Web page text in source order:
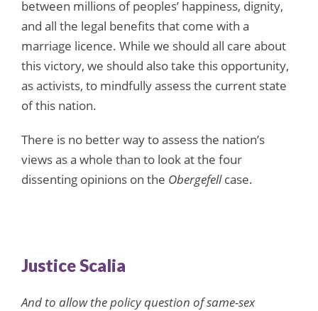
between millions of peoples’ happiness, dignity,
and all the legal benefits that come with a
marriage licence. While we should all care about
this victory, we should also take this opportunity,
as activists, to mindfully assess the current state
of this nation.
There is no better way to assess the nation’s
views as a whole than to look at the four
dissenting opinions on the Obergefellcase.
Justice Scalia
And to allow the policy question of same-sex